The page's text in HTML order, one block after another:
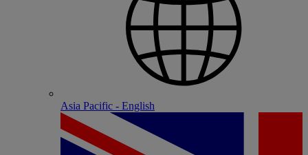
Asia Pacific - English